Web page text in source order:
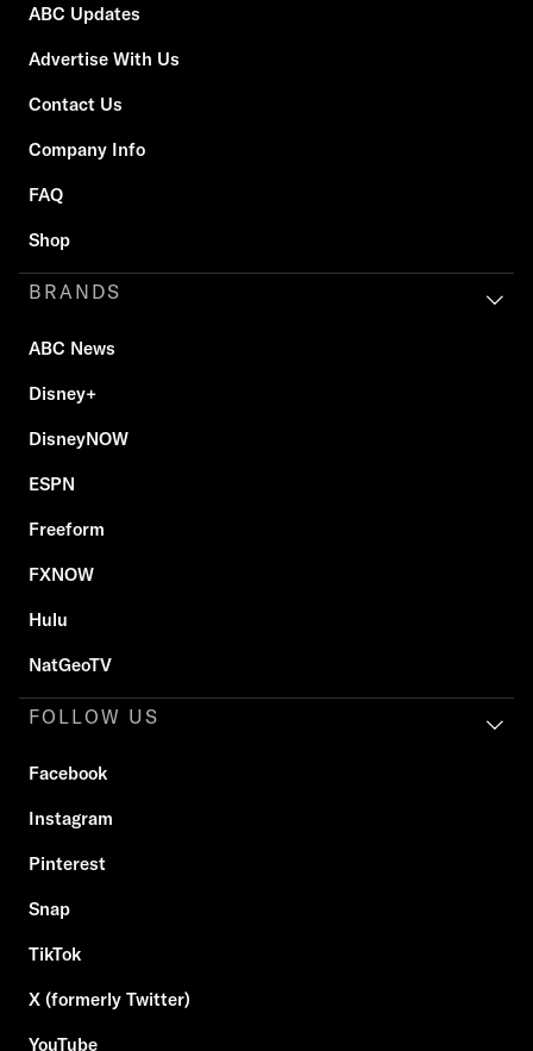
ABC Updates
Advertise With Us
Contact Us
Company Info
FAQ
Shop
BRANDS
ABC News
Disney+
DisneyNOW
ESPN
Freeform
FXNOW
Hulu
NatGeoTV
FOLLOW US
Facebook
Instagram
Pinterest
Snap
TikTok
X (formerly Twitter)
YouTube